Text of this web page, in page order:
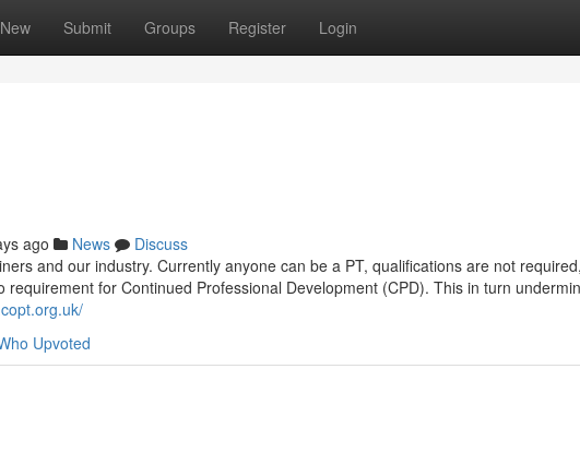
New Submit Groups Register Login
ago News
Discuss
and our industry. Currently anyone can be a PT, qualifications are not
requirement for Continued Professional Development (CPD). This in turn
Upvoted